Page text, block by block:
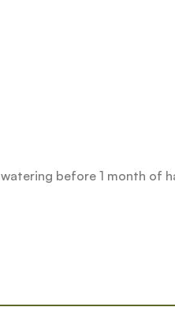
before 1 month of